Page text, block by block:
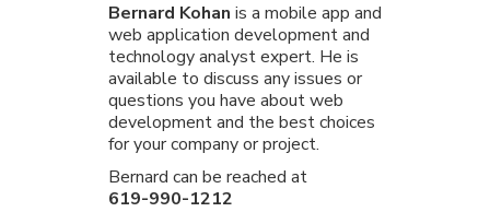
Bernard Kohan is a mobile app and
web application development and
technology analyst expert. He is
available to discuss any issues or
questions you have about web
development and the best choices
for your company or project.
Bernard can be reached at
619-990-1212